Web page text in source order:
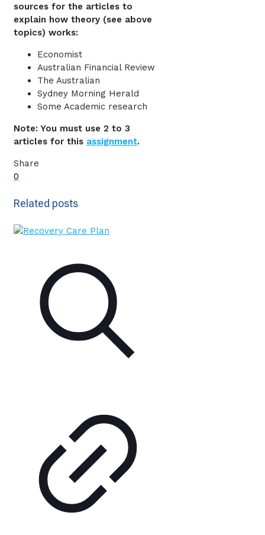
sources for the articles to
explain how theory (see above
topics) works:
Economist
Australian Financial Review
The Australian
Sydney Morning Herald
Some Academic research
Note: You must use 2 to 3
articles for this assignment.
Share
0
Related posts